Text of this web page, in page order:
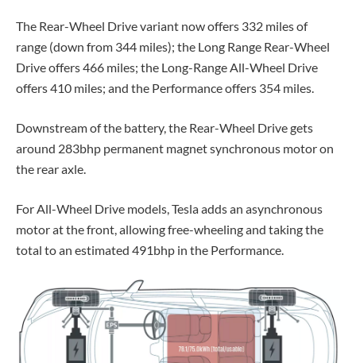
The Rear-Wheel Drive variant now offers 332 miles of
range (down from 344 miles); the Long Range Rear-Wheel
Drive offers 466 miles; the Long-Range All-Wheel Drive
offers 410 miles; and the Performance offers 354 miles.
Downstream of the battery, the Rear-Wheel Drivegets
around 283bhp permanent magnet synchronous motor on
the rear axle.
For All-Wheel Drive models, Tesla adds an asynchronous
motor at the front, allowing free-wheeling and taking the
total to an estimated 491bhp in the Performance.